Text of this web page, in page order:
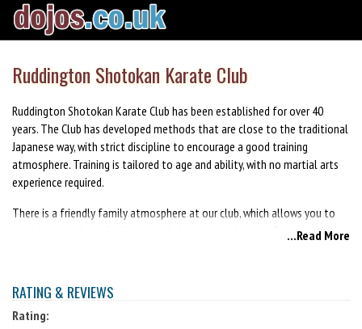
Ruddington Shotokan Karate Club
Ruddington Shotokan Karate Club has been established for over 40
years. The Club has developed methods that are close to the traditional
Japanese way, with strict discipline to encourage a good training
atmosphere. Training is tailored to age and ability, with no martial arts
experience required.
There is a friendly family atmosphere at our club, which allows you to
participate without feeling overwhelmed or inadequate. Everyone can
...Read More
RATING & REVIEWS
Rating: